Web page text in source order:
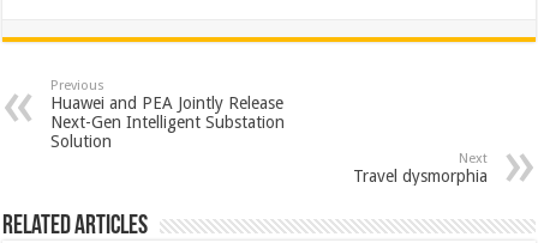
at
sA
p
e
b
o
k
tt
er
er
es
t
ar
e
Previous
Huawei and PEA Jointly Release
Next-Gen Intelligent Substation
Solution
Next
Travel dysmorphia
Related Articles